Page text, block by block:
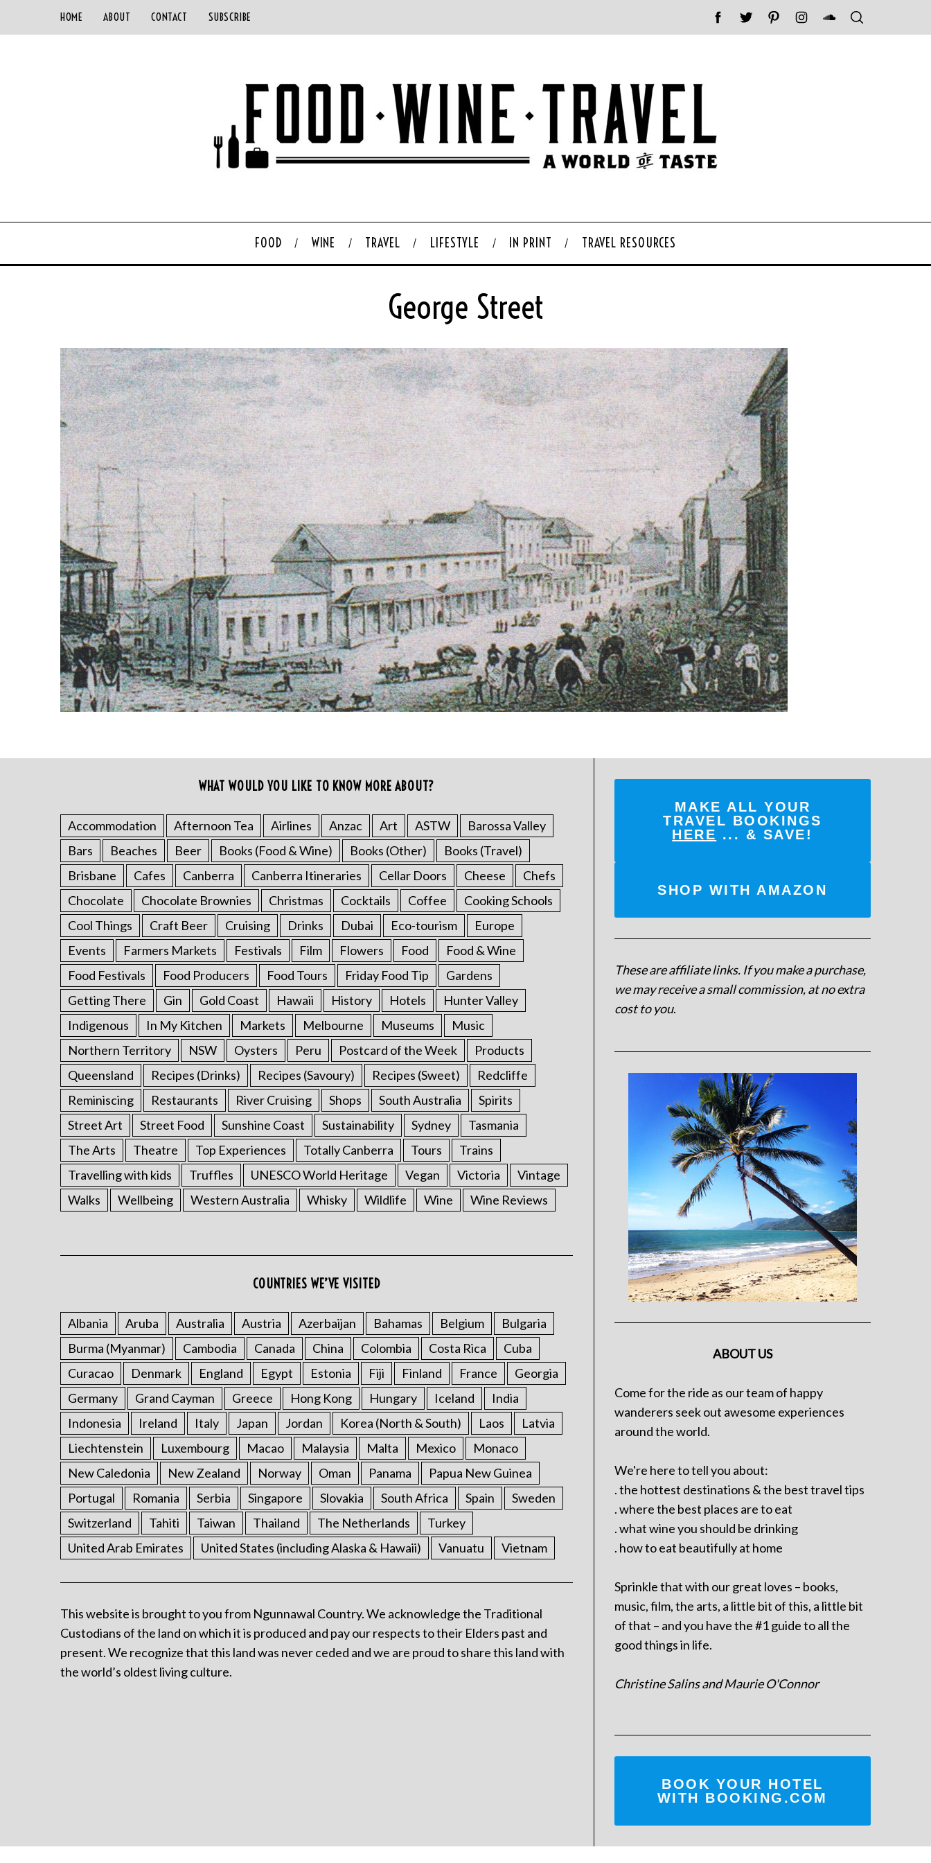
HOME ABOUT CONTACT SUBSCRIBE
FOOD WINE TRAVEL LIFESTYLE IN PRINT TRAVEL RESOURCES
George Street
WHAT WOULD YOU LIKE TO KNOW MORE ABOUT?
Accommodation Afternoon Tea Airlines Anzac Art ASTW
Barossa Valley
Bars
Beaches Beer Books (Food & Wine) Books (Other)
Books (Travel)
Brisbane
Cafes Canberra Canberra Itineraries Cellar Doors Cheese
Chefs
Chocolate
Chocolate Brownies Christmas Cocktails Coffee
Cooking Schools
Cool Things
Craft Beer Cruising Drinks Dubai Eco-tourism
Europe
Events
Farmers Markets Festivals Film Flowers Food
Food & Wine
Food Festivals
Food Producers Food Tours Friday Food Tip
Gardens
Getting There
Gin Gold Coast Hawaii History Hotels
Hunter Valley
Indigenous
In My Kitchen Markets Melbourne Museums
Music
Northern Territory
NSW Oysters Peru Postcard of the Week
Products
Queensland
Recipes (Drinks) Recipes (Savoury) Recipes (Sweet)
Redcliffe
Reminiscing
Restaurants River Cruising Shops South Australia
Spirits
Street Art
Street Food Sunshine Coast Sustainability Sydney
Tasmania
The Arts
Theatre Top Experiences Totally Canberra Tours
Trains
Travelling with kids
Truffles UNESCO World Heritage Vegan Victoria
Vintage
Walks
Wellbeing Western Australia Whisky Wildlife Wine Wine Reviews
COUNTRIES WE’VE VISITED
Albania Aruba Australia Austria Azerbaijan Bahamas Belgium
Bulgaria
Burma (Myanmar)
Cambodia Canada China Colombia Costa Rica
Cuba
Curacao
Denmark England Egypt Estonia Fiji Finland France
Georgia
Germany
Grand Cayman Greece Hong Kong Hungary Iceland
India
Indonesia
Ireland Italy Japan Jordan Korea (North & South) Laos
Latvia
Liechtenstein
Luxembourg Macao Malaysia Malta Mexico
Monaco
New Caledonia
New Zealand Norway Oman Panama
Papua New Guinea
Portugal
Romania Serbia Singapore Slovakia South Africa Spain
Sweden
Switzerland
Tahiti Taiwan Thailand The Netherlands
Turkey
United Arab Emirates
United States (including Alaska & Hawaii) Vanuatu Vietnam
This website is brought to you from Ngunnawal Country. We acknowledge the Traditional
Custodians of the land on which it is produced and pay our respects to their Elders past and
present. We recognize that this land was never ceded and we are proud to share this land with
the world’s oldest living culture.
MAKE ALL YOUR
TRAVEL BOOKINGS
HERE ... & SAVE!
SHOP WITH AMAZON
These are affiliate links. If you make a purchase,
we may receive a small commission, at no extra
cost to you.
ABOUT US
Come for the ride as our team of happy
wanderers seek out awesome experiences
around the world.
We're here to tell you about:
. the hottest destinations & the best travel tips
. where the best places are to eat
. what wine you should be drinking
. how to eat beautifully at home
Sprinkle that with our great loves – books,
music, film, the arts, a little bit of this, a little bit
of that – and you have the #1 guide to all the
good things in life.
Christine Salins and Maurie O'Connor
BOOK YOUR HOTEL
WITH BOOKING.COM
e
a
r
c
h
f
o
: